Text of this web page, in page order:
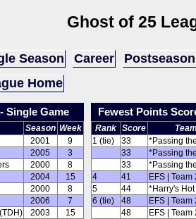
Ghost of 25
Season Career
Postseason
Home
Single Game
Season Week
2001
9
2005
3
2000
8
2004
15
2000
8
2006
7
2003
15
Fewest Points
Rank Score
1 (tie)
33
*Passing
33
*Passing
33
*Passing
4
41
EFS | Team
5
44
*Harry's
6 (tie)
48
EFS | Team
48
EFS | Team